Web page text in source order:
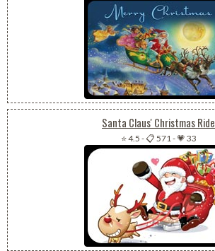
Santa Claus' Christmas Ride
⭐ 4.5 -📋 571-💗 33